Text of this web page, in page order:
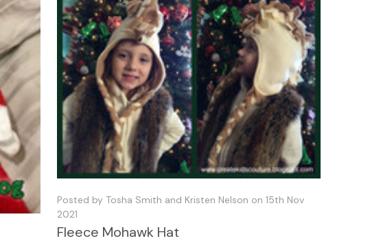
Posted by Tosha Smith and Kristen Nelson on 15th Nov
2021
Fleece Mohawk Hat